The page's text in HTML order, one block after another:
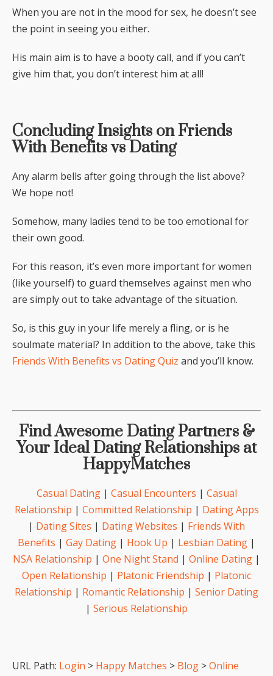
When you are not in the mood for sex, he doesn’t see
the point in seeing you either.
His main aim is to have a booty call, and if you can’t
give him that, you don’t interest him at all!
Concluding Insights on Friends
With Benefits vs Dating
Any alarm bells after going through the list above?
We hope not!
Somehow, many ladies tend to be too emotional for
their own good.
For this reason, it’s even more important for women
(like yourself) to guard themselves against men who
are simply out to take advantage of the situation.
So, is this guy in your life merely a fling, or is he
soulmate material? In addition to the above, take this
Friends With Benefits vs Dating Quiz and you’ll know.
Find Awesome Dating Partners &
Your Ideal Dating Relationships at
HappyMatches
Casual Dating| Casual Encounters | Casual
Relationship | Committed Relationship | Dating Apps
| Dating Sites | Dating Websites | Friends With
Benefits | Gay Dating | Hook Up | Lesbian Dating |
NSA Relationship | One Night Stand | Online Dating |
Open Relationship | Platonic Friendship | Platonic
Relationship | Romantic Relationship | Senior Dating
| Serious Relationship
URL Path: Login > Happy Matches > Blog >Online